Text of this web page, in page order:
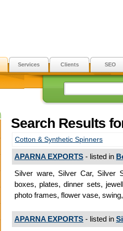
Services Clients SEO
Search Results
Cotton & Synthetic Spinners
APARNA EXPORTS - listed in
Silver ware, Silver Car, Silver
boxes, plates, dinner sets,
photo frames, flower vase,
APARNA EXPORTS - listed in